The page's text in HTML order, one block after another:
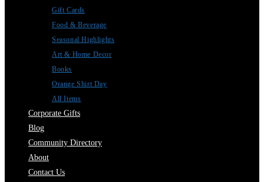
Gift Cards
Food & Beverage
Seasonal Highlights
Art & Home Decor
Books
Orange Shirt Day
All Items
Corporate Gifts
Blog
Community Directory
About
Contact Us